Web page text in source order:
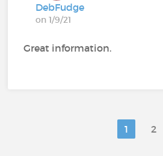
DebFudge
on 1/9/21
Great information.
1 2